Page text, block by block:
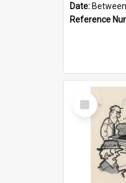
Date:
Reference
Select
Item